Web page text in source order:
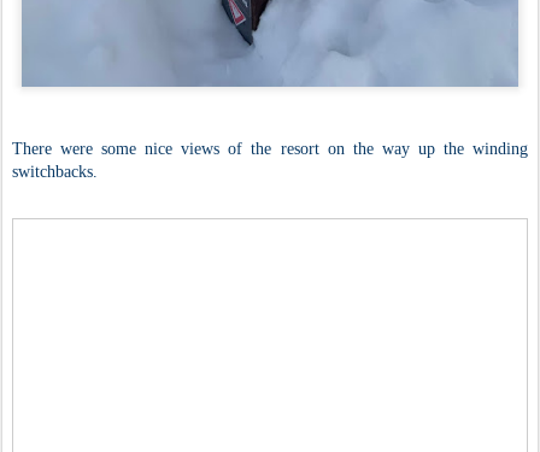
There were some nice views of the resort on the way up the winding
switchbacks.